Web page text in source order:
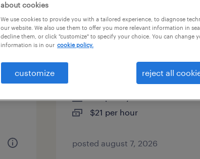
warehouse loader
ayer, massachusetts
$21 per hour
posted august 7, 2026
about cookies
We use cookies to provide you with a tailored experience, to diagnose
our website. We also use them to offer you more relevant information in
decline them, or click "customize" to specify your choice. You can change
information is in our cookie policy.
customize reject all